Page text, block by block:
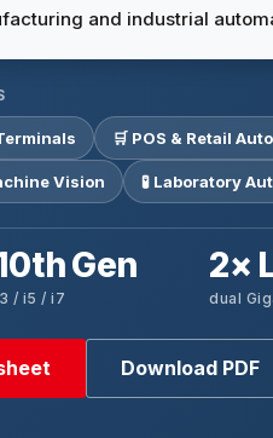
and industrial
🛒 POS & Retail
Vision 🧪 Laboratory
Gen
/ i5 / i7
2×
dual
Download PDF